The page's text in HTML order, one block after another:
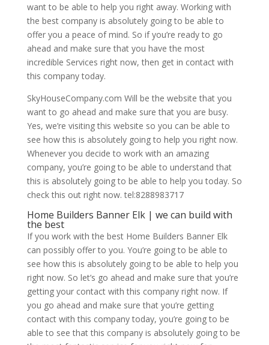
want to be able to help you right away. Working with
the best company is absolutely going to be able to
offer you a peace of mind. So if you’re ready to go
ahead and make sure that you have the most
incredible Services right now, then get in contact with
this company today.
SkyHouseCompany.com Will be the website that you
want to go ahead and make sure that you are busy.
Yes, we’re visiting this website so you can be able to
see how this is absolutely going to help you right now.
Whenever you decide to work with an amazing
company, you’re going to be able to understand that
this is absolutely going to be able to help you today. So
check this out right now. tel:8288983717
Home Builders Banner Elk | we can build with
the best
If you work with the best Home Builders Banner Elk
can possibly offer to you. You’re going to be able to
see how this is absolutely going to be able to help you
right now. So let’s go ahead and make sure that you’re
getting your contact with this company right now. If
you go ahead and make sure that you’re getting
contact with this company today, you’re going to be
able to see that this company is absolutely going to be